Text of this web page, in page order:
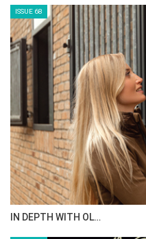
ISSUE 68
IN DEPTH WITH OL…